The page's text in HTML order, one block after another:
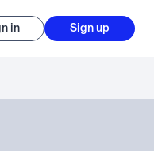
in Sign up